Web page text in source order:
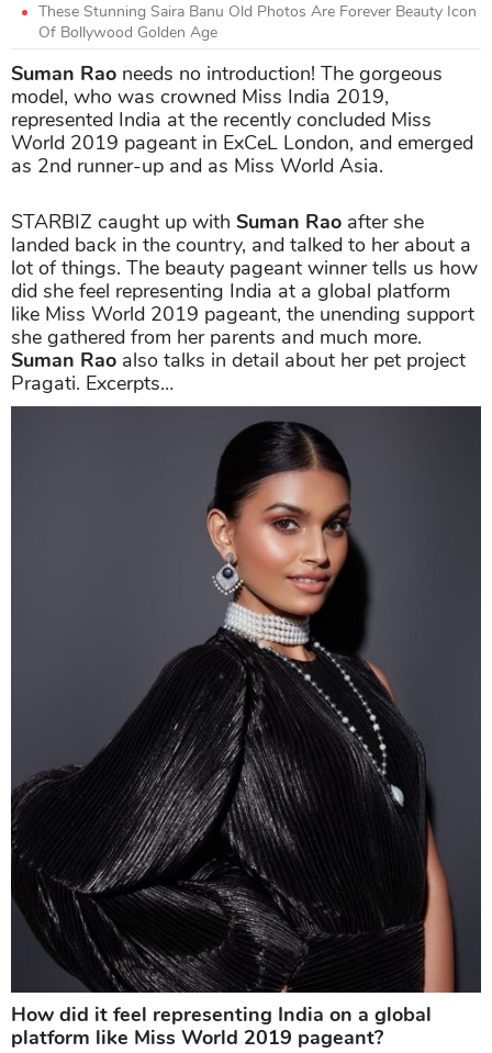
These Stunning Saira Banu Old Photos Are Forever Beauty Icon
Of Bollywood Golden Age
Suman Rao needs no introduction! The gorgeous
model, who was crowned Miss India 2019,
represented India at the recently concluded Miss
World 2019 pageant in ExCeL London, and emerged
as 2nd runner-up and as Miss World Asia.
STARBIZ caught up with Suman Rao after she
landed back in the country, and talked to her about a
lot of things. The beauty pageant winner tells us how
did she feel representing India at a global platform
like Miss World 2019 pageant, the unending support
she gathered from her parents and much more.
Suman Rao also talks in detail about her pet project
Pragati. Excerpts…
How did it feel representing India on a global
platform like Miss World 2019 pageant?